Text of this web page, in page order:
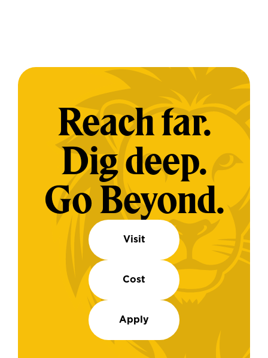
Reach far.
Dig deep.
Go Beyond.
Visit
Cost
Apply